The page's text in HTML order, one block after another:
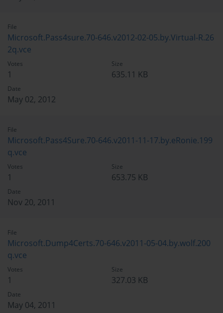
File
Microsoft.Pass4sure.70-646.v2012-02-05.by.Virtual-R.26
2q.vce
Votes
1
Size
635.11 KB
Date
May 02, 2012
File
Microsoft.Pass4Sure.70-646.v2011-11-17.by.eRonie.199
q.vce
Votes
1
Size
653.75 KB
Date
Nov 20, 2011
File
Microsoft.Dump4Certs.70-646.v2011-05-04.by.wolf.200
q.vce
Votes
1
Size
327.03 KB
Date
May 04, 2011